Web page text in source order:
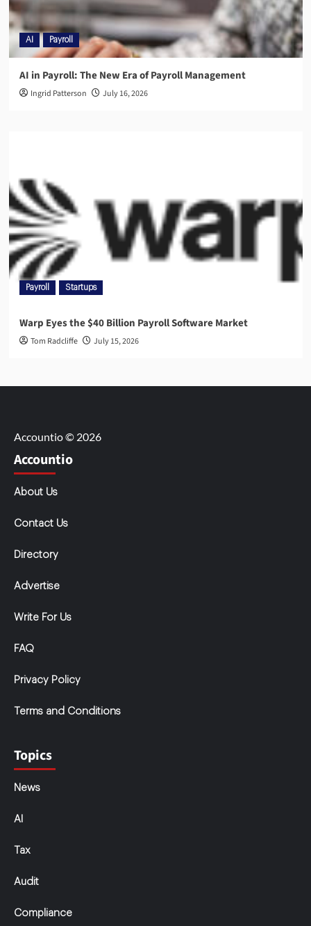
AI Payroll
AI in Payroll: The New Era of Payroll Management
Ingrid Patterson July 16, 2026
Payroll Startups
Warp Eyes the $40 Billion Payroll Software Market
Tom Radcliffe July 15, 2026
Accountio © 2026
Accountio
About Us
Contact Us
Directory
Advertise
Write For Us
FAQ
Privacy Policy
Terms and Conditions
Topics
News
AI
Tax
Audit
Compliance